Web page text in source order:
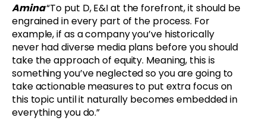
Amina“To put D, E&I at the forefront, it should be
engrained in every part of the process. For
example, if as a company you’ve historically
never had diverse media plans before you should
take the approach of equity. Meaning, this is
something you’ve neglected so you are going to
take actionable measures to put extra focus on
this topic until it naturally becomes embedded in
everything you do.”